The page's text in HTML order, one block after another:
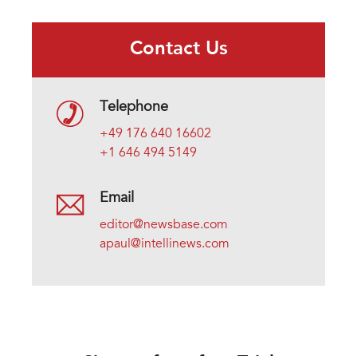
Contact Us
Telephone
+49 176 640 16602
+1 646 494 5149
Email
editor@newsbase.com
apaul@intellinews.com